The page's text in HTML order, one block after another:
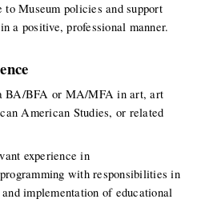
to Museum policies and support
a positive, professional manner.
BA/BFA or MA/MFA in art, art
American Studies, or related
experience in
with responsibilities in
implementation of educational